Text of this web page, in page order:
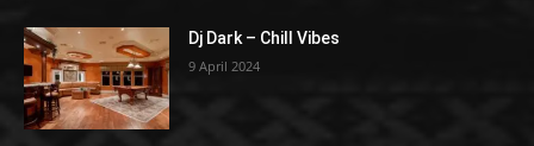
Dj Dark – Chill Vibes
9 April 2024